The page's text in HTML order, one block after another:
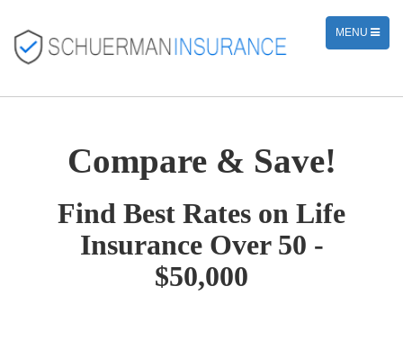
TOGGLE
NAVIGATION
MENU
Compare & Save!
Find Best Rates on Life
Insurance Over 50 -
$50,000